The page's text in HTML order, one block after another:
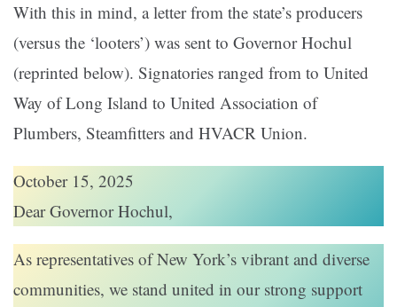
With this in mind, a letter from the state’s producers
(versus the ‘looters’) was sent to Governor Hochul
(reprinted below). Signatories ranged from to United
Way of Long Island to United Association of
Plumbers, Steamfitters and HVACR Union.
October 15, 2025
Dear Governor Hochul,
As representatives of New York’s vibrant and diverse
communities, we stand united in our strong support